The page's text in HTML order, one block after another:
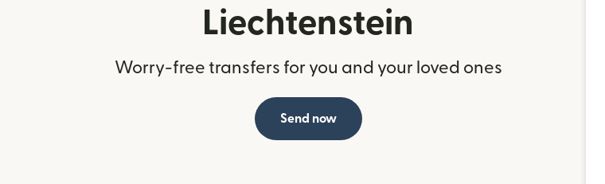
Liechtenstein
Worry-free transfers for you and your loved ones
Send now